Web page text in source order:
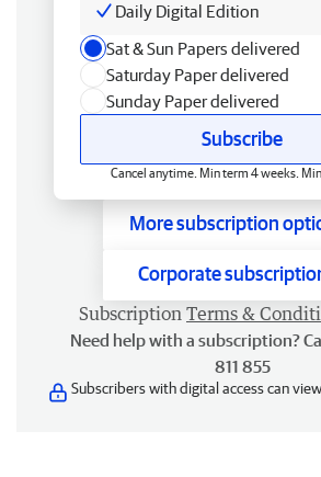
Daily Digital Edition
Sat & Sun Papers delivered
Saturday Paper delivered
Sunday Paper delivered
Subscribe
Cancel anytime. Min term 4 weeks.
More subscription
Corporate
Subscription Terms &
Need help with a subscription?
811 855
Subscribers with digital access can